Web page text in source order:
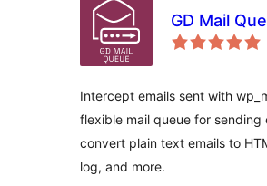
GD Mail
Intercept emails sent with
flexible mail queue for sending
convert plain text emails to
log, and more.